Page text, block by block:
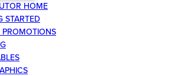
HOME
STARTED
PROMOTIONS